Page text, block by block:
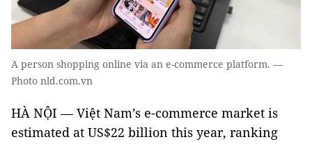
A person shopping online via an e-commerce platform. —
Photo nld.com.vn
HÀ NỘI — Việt Nam’s e-commerce market is
estimated at US$22 billion this year, ranking